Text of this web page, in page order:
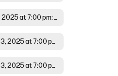
OCTOBER 9, 2025 at 7:00 pm: Minutes
NOVEMBER 13, 2025 at 7:00 pm: Agenda
NOVEMBER 13, 2025 at 7:00 pm: Minutes